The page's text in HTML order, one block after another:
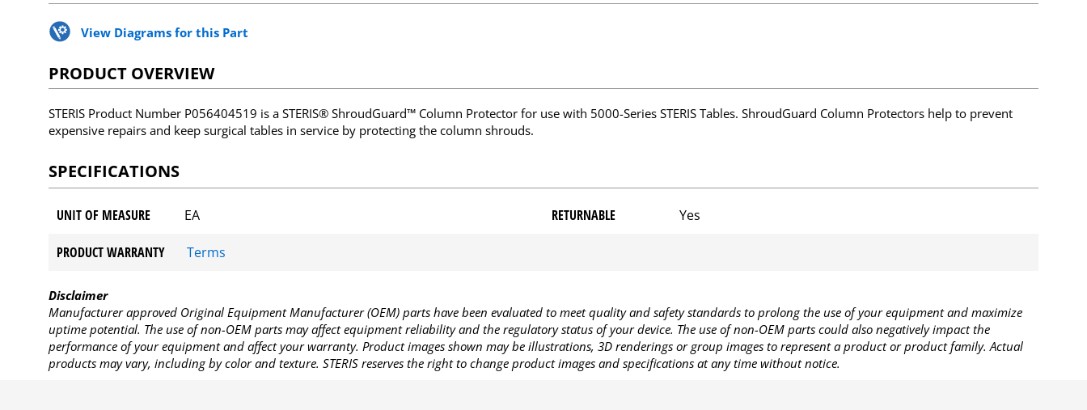
View Diagrams for this Part
PRODUCT OVERVIEW
STERIS Product Number P056404519 is a STERIS® ShroudGuard™ Column Protector for use with 5000-Series STERIS Tables. ShroudGuard Column Protectors help to prevent
expensive repairs and keep surgical tables in service by protecting the column shrouds.
SPECIFICATIONS
UNIT OF MEASURE EA RETURNABLE Yes
PRODUCT WARRANTY Terms
Disclaimer
Manufacturer approved Original Equipment Manufacturer (OEM) parts have been evaluated to meet quality and safety standards to prolong the use of your equipment and maximize
uptime potential. The use of non-OEM parts may affect equipment reliability and the regulatory status of your device. The use of non-OEM parts could also negatively impact the
performance of your equipment and affect your warranty. Product images shown may be illustrations, 3D renderings or group images to represent a product or product family. Actual
products may vary, including by color and texture. STERIS reserves the right to change product images and specifications at any time without notice.